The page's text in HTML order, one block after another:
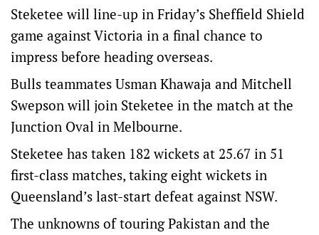
Steketee will line-up in Friday’s Sheffield Shield
game against Victoria in a final chance to
impress before heading overseas.
Bulls teammates Usman Khawaja and Mitchell
Swepson will join Steketee in the match at the
Junction Oval in Melbourne.
Steketee has taken 182 wickets at 25.67 in 51
first-class matches, taking eight wickets in
Queensland’s last-start defeat against NSW.
The unknowns of touring Pakistan and the